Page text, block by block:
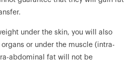
under the skin, you will also
or under the muscle (intra-
abdominal fat will not be